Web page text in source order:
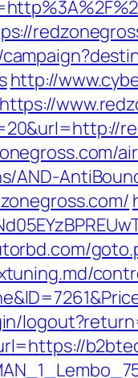
http://
AND-